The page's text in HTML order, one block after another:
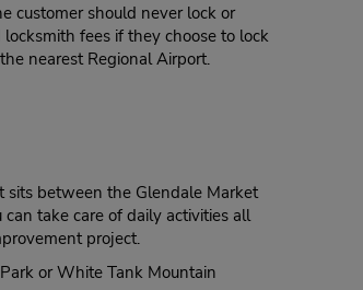
customer should never lock or
fees if they choose to lock
nearest Regional Airport.
sits between the Glendale Market
take care of daily activities all
project.
or White Tank Mountain